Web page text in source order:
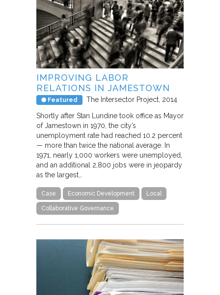
IMPROVING LABOR
RELATIONS IN JAMESTOWN
Featured The Intersector Project 2014
Shortly after Stan Lundine took office as Mayor
of Jamestown in 1970, the city’s
unemployment rate had reached 10.2 percent
— more than twice the national average. In
1971, nearly 1,000 workers were unemployed,
and an additional 2,800 jobs were in jeopardy
as the largest…
Case Economic Development Local
Collaborative Governance